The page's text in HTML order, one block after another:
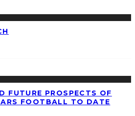
FUTURE PROSPECTS OF
FOOTBALL TO DATE